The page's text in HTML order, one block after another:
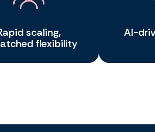
scaling,
flexibility
AI-